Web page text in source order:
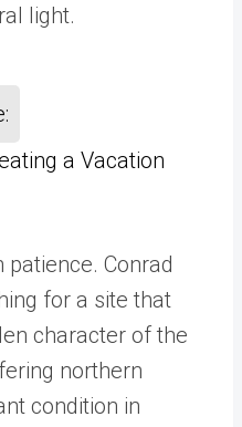
a Vacation
Conrad
for a site that
character of the
northern
condition in